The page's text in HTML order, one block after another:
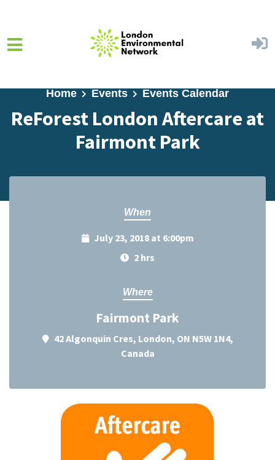
Home Events Events Calendar
ReForest London Aftercare at
Fairmont Park
When
July 23, 2018 at 6:00pm
2 hrs
Where
Fairmont Park
42 Algonquin Cres, London, ON N5W 1N4,
Canada